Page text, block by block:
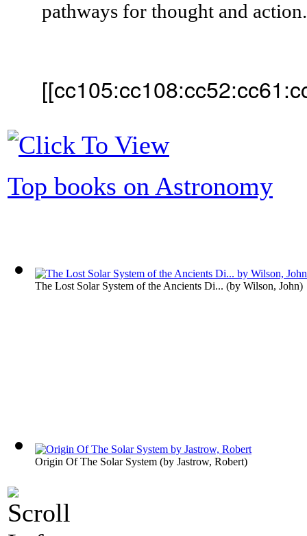
pathways for thought and
Top books on Astronomy
The Lost Solar System of the Ancients Di... (by Wilson, John)
Origin Of The Solar System (by Jastrow, Robert)